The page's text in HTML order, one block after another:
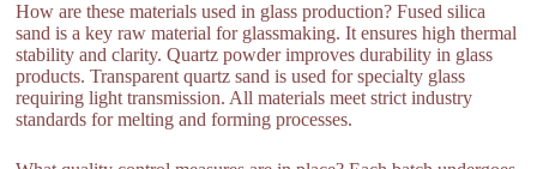
How are these materials used in glass production? Fused silica
sand is a key raw material for glassmaking. It ensures high thermal
stability and clarity. Quartz powder improves durability in glass
products. Transparent quartz sand is used for specialty glass
requiring light transmission. All materials meet strict industry
standards for melting and forming processes.